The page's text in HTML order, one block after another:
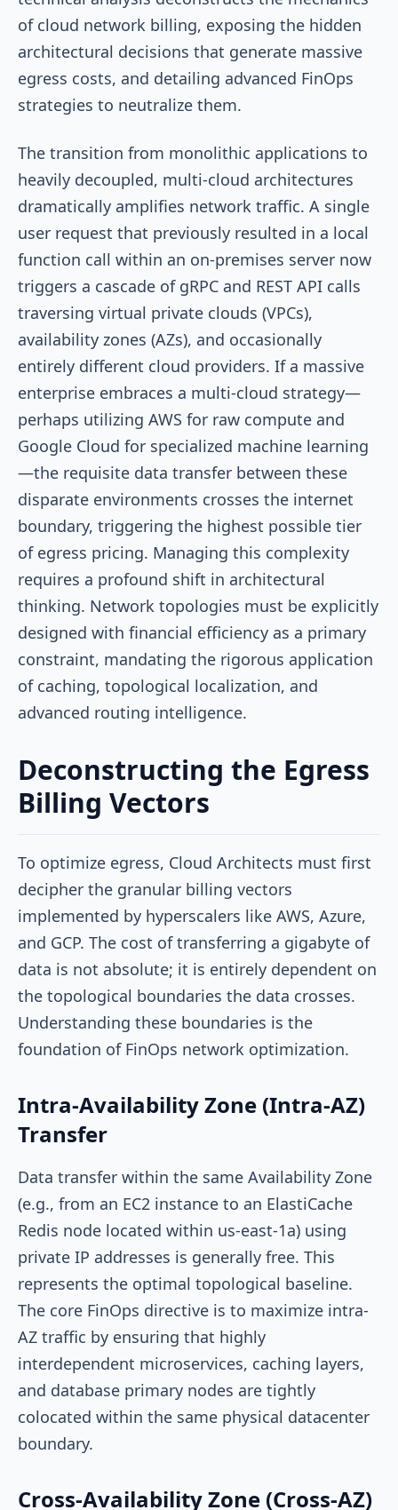
of cloud network billing, exposing the hidden
architectural decisions that generate massive
egress costs, and detailing advanced FinOps
strategies to neutralize them.
The transition from monolithic applications to
heavily decoupled, multi-cloud architectures
dramatically amplifies network traffic. A single
user request that previously resulted in a local
function call within an on-premises server now
triggers a cascade of gRPC and REST API calls
traversing virtual private clouds (VPCs),
availability zones (AZs), and occasionally
entirely different cloud providers. If a massive
enterprise embraces a multi-cloud strategy—
perhaps utilizing AWS for raw compute and
Google Cloud for specialized machine learning
—the requisite data transfer between these
disparate environments crosses the internet
boundary, triggering the highest possible tier
of egress pricing. Managing this complexity
requires a profound shift in architectural
thinking. Network topologies must be explicitly
designed with financial efficiency as a primary
constraint, mandating the rigorous application
of caching, topological localization, and
advanced routing intelligence.
Deconstructing the Egress
Billing Vectors
To optimize egress, Cloud Architects must first
decipher the granular billing vectors
implemented by hyperscalers like AWS, Azure,
and GCP. The cost of transferring a gigabyte of
data is not absolute; it is entirely dependent on
the topological boundaries the data crosses.
Understanding these boundaries is the
foundation of FinOps network optimization.
Intra-Availability Zone (Intra-AZ)
Transfer
Data transfer within the same Availability Zone
(e.g., from an EC2 instance to an ElastiCache
Redis node located within us-east-1a) using
private IP addresses is generally free. This
represents the optimal topological baseline.
The core FinOps directive is to maximize intra-
AZ traffic by ensuring that highly
interdependent microservices, caching layers,
and database primary nodes are tightly
colocated within the same physical datacenter
boundary.
Cross-Availability Zone (Cross-AZ)